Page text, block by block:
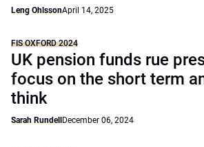
Leng OhlssonApril 14, 2025
FIS OXFORD 2024
UK pension funds rue
focus on the short term
think
Sarah Rundell December 06, 2024